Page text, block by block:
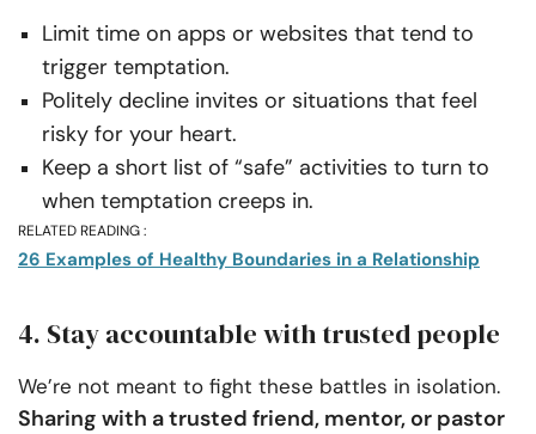
Limit time on apps or websites that tend to
trigger temptation.
Politely decline invites or situations that feel
risky for your heart.
Keep a short list of “safe” activities to turn to
when temptation creeps in.
RELATED READING :
26 Examples of Healthy Boundaries in a Relationship
4. Stay accountable with trusted people
We’re not meant to fight these battles in isolation.
Sharing with a trusted friend, mentor, or pastor